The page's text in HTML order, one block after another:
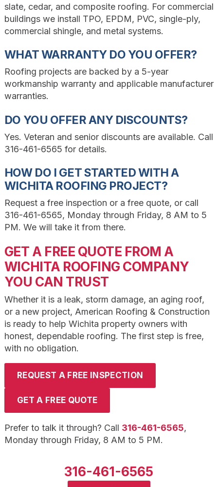
slate, cedar, and composite roofing. For commercial
buildings we install TPO, EPDM, PVC, single-ply,
commercial shingle, and metal systems.
WHAT WARRANTY DO YOU OFFER?
Roofing projects are backed by a 5-year
workmanship warranty and applicable manufacturer
warranties.
DO YOU OFFER ANY DISCOUNTS?
Yes. Veteran and senior discounts are available. Call
316-461-6565 for details.
HOW DO I GET STARTED WITH A
WICHITA ROOFING PROJECT?
Request a free inspection or a free quote, or call
316-461-6565, Monday through Friday, 8 AM to 5
PM. We will take it from there.
GET A FREE QUOTE FROM A
WICHITA ROOFING COMPANY
YOU CAN TRUST
Whether it is a leak, storm damage, an aging roof,
or a new project, American Roofing & Construction
is ready to help Wichita property owners with
honest, dependable roofing. The first step is free,
with no obligation.
REQUEST A FREE INSPECTION
GET A FREE QUOTE
Prefer to talk it through? Call 316-461-6565,
Monday through Friday, 8 AM to 5 PM.
316-461-6565